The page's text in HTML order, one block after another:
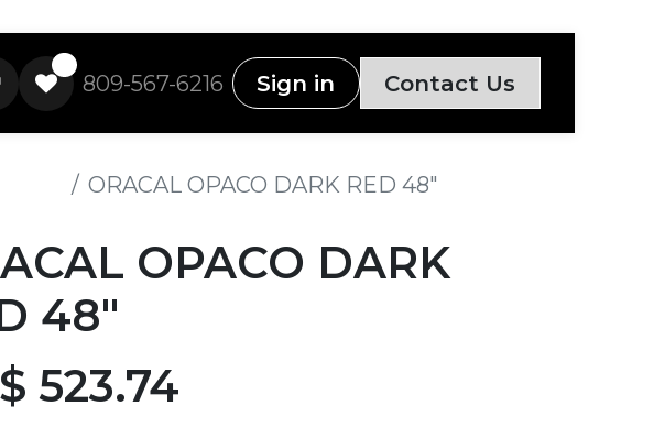
809-567-6216 Sign in Contact Us
ORACAL OPACO DARK RED 48"
OPACO DARK
48"
523.74